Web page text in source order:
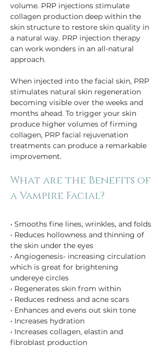
volume. PRP injections stimulate
collagen production deep within the
skin structure to restore skin quality in
a natural way. PRP injection therapy
can work wonders in an all-natural
approach.
When injected into the facial skin, PRP
stimulates natural skin regeneration
becoming visible over the weeks and
months ahead. To trigger your skin
produce higher volumes of firming
collagen, PRP facial rejuvenation
treatments can produce a remarkable
improvement.
What are the Benefits of
• Smooths fine lines, wrinkles, and folds
• Reduces hollowness and thinning of
the skin under the eyes
• Angiogenesis- increasing circulation
which is great for brightening
undereye circles
• Regenerates skin from within
• Reduces redness and acne scars
• Enhances and evens out skin tone
• Increases hydration
• Increases collagen, elastin and
fibroblast production